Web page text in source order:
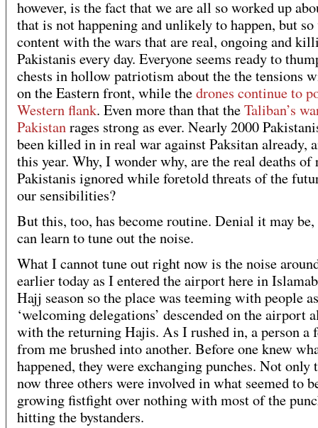
however, is the fact that we are all so worked up
that is not happening and unlikely to happen, but so
content with the wars that are real, ongoing and
Pakistanis every day. Everyone seems ready to
chests in hollow patriotism about the the tensions
on the Eastern front, while thedrones continue to
Western flank. Even more than that theTaliban’s
Pakistanrages strong as ever. Nearly 2000
been killed in in real war against Paksitan already,
this year. Why, I wonder why, are the real deaths of
Pakistanis ignored while foretold threats of the
our sensibilities?
But this, too, has become routine. Denial it may
can learn to tune out the noise.
What I cannot tune out right now is the noise
earlier today as I entered the airport here in
Hajj season so the place was teeming with people
‘welcoming delegations’ descended on the airport
with the returning Hajis. As I rushed in, a person a
from me brushed into another. Before one knew
happened, they were exchanging punches. Not only
now three others were involved in what seemed to
growing fistfight over nothing with most of the
hitting the bystanders.